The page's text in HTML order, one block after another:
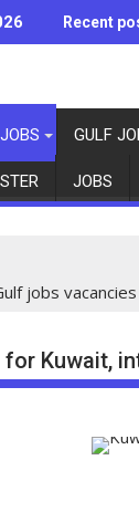
Recent
GULF
JOBS
jobs
Kuwait,